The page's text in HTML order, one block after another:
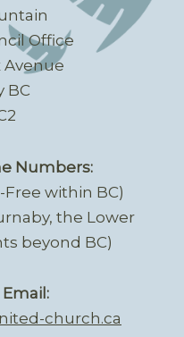
Office
Avenue
BC
Numbers:
Free within BC)
the Lower
beyond BC)
church.ca